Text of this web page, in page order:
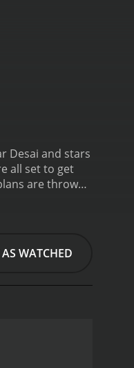
Desai and stars
all set to get
are thrown
true intentions.
with hilarious
with
WATCHED